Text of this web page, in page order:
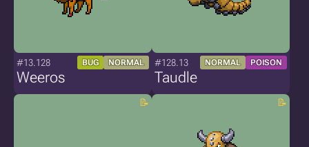
#13.128 BUG NORMAL
Weeros
#128.13 NORMAL POISON
Taudle